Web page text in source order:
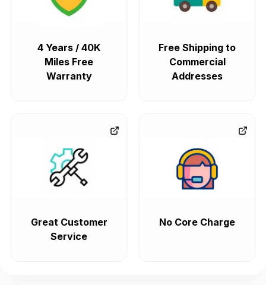
4 Years / 40K
Miles Free
Warranty
Free Shipping to
Commercial
Addresses
Great Customer
Service
No Core Charge